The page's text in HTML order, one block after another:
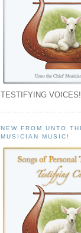
TESTIFYING VOICES!
NEW FROM UNTO
MUSICIAN MUSIC!